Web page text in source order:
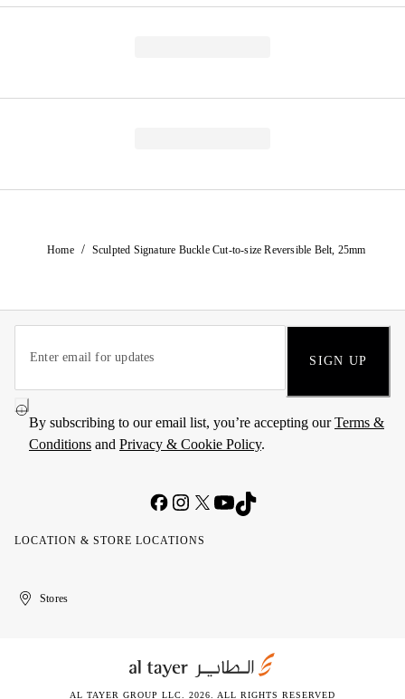
Home / Sculpted Signature Buckle Cut-to-size Reversible Belt, 25mm
SIGN UP
By subscribing to our email list, you’re accepting ourTerms &
Conditions and Privacy & Cookie Policy.
LOCATION & STORE LOCATIONS
United
Kuwait
الإمارات
الكويتStores
AL TAYER GROUP LLC. 2026. ALL RIGHTS RESERVED